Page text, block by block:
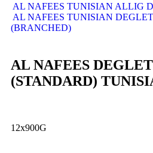
AL NAFEES TUNISIAN ALLIG
AL NAFEES TUNISIAN
(BRANCHED)
AL NAFEES
(STANDARD)
12x900G